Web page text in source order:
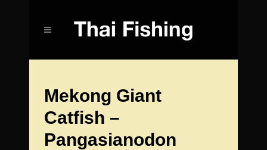
Mekong Giant
Catfish –
Pangasianodon